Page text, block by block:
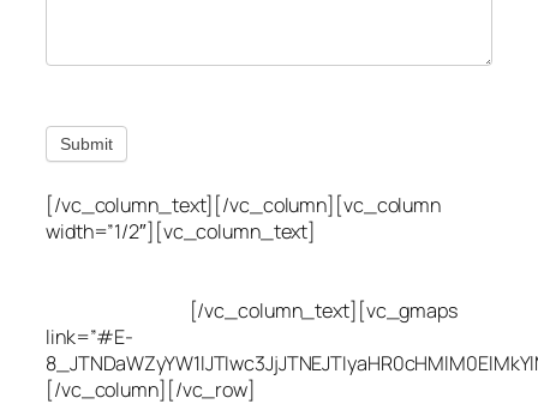
Submit
[/vc_column_text][/vc_column][vc_column
width=”1/2″][vc_column_text]
[/vc_column_text][vc_gmaps
link=”#E-
[/vc_column][/vc_row]